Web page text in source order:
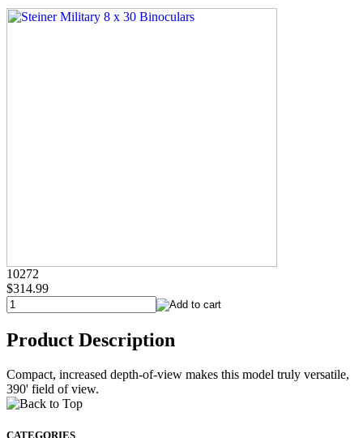
10272
$314.99
Product Description
Compact, increased depth-of-view makes this model truly versatile,
390' field of view.
CATEGORIES